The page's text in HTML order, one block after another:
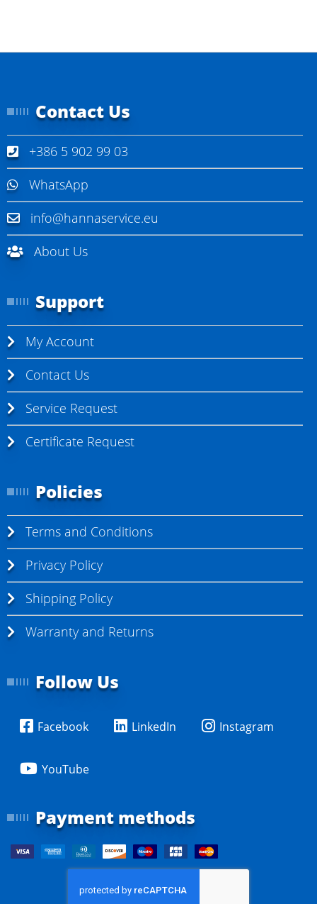
Contact Us
+386 5 902 99 03
WhatsApp
info@hannaservice.eu
About Us
Support
My Account
Contact Us
Service Request
Certificate Request
Policies
Terms and Conditions
Privacy Policy
Shipping Policy
Warranty and Returns
Follow Us
Facebook LinkedIn Instagram
YouTube
Payment methods